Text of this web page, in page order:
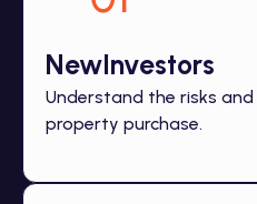
NewInvestors
Understand the risks
property purchase.